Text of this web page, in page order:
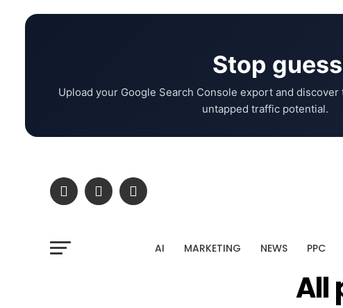
Stop
Upload your Google Search Console export and
untapped traffic potential.
AI MARKETING NEWS PPC
All